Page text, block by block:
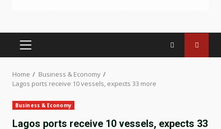
PRIMARY
Home
Business & Economy
Lagos ports receive 10 vessels, expects 33 more
Business & Economy
Lagos ports receive 10 vessels, expects 33